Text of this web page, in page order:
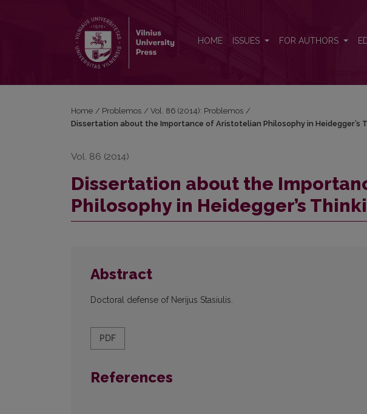
HOME ISSUES FOR AUTHORS
Home / Problemos / Vol. 86 (2014): Problemos /
Dissertation about the Importance of Aristotelian Philosophy in Heidegger’s
Vol. 86 (2014)
Dissertation about the
Philosophy in Heidegger’s
Abstract
Doctoral defense of Nerijus Stasiulis.
PDF
References